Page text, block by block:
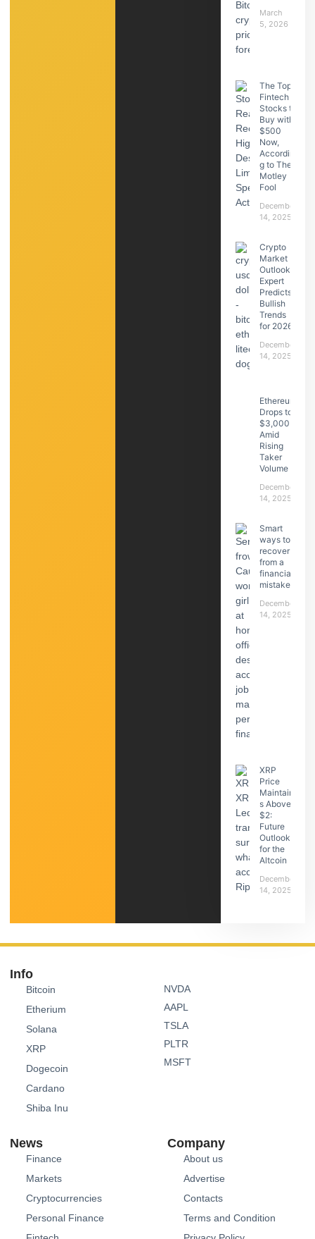
March
5, 2026
The Top
Fintech
Stocks to
Buy with
$500
Now,
Accordin
g to The
Motley
Fool
December
14, 2025
Crypto
Market
Outlook:
Expert
Predicts
Bullish
Trends
for 2026
December
14, 2025
Ethereum
Drops to
$3,000
Amid
Rising
Taker
Volume
December
14, 2025
Smart
ways to
recover
from a
financial
mistake
December
14, 2025
XRP
Price
Maintain
s Above
$2:
Future
Outlook
for the
Altcoin
December
14, 2025
Info
Bitcoin
Etherium
Solana
XRP
Dogecoin
Cardano
Shiba Inu
NVDA
AAPL
TSLA
PLTR
MSFT
News
Finance
Markets
Cryptocurrencies
Personal Finance
Company
About us
Advertise
Contacts
Terms and Condition